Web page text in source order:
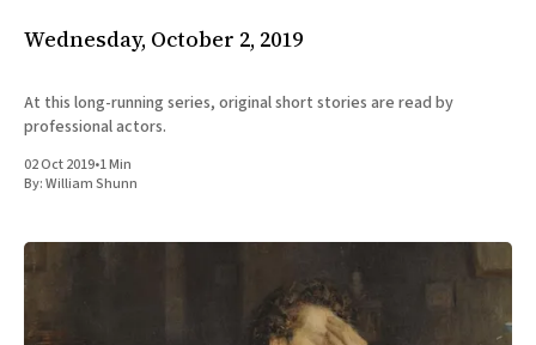
Wednesday, October 2, 2019
At this long-running series, original short stories are read by
professional actors.
02 Oct 2019•1 Min
By:William Shunn